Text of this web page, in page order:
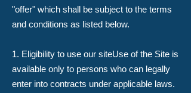
"offer" which shall be subject to the terms
and conditions as listed below.
​1. Eligibility to use our site​Use of the Site is
available only to persons who can legally
enter into contracts under applicable laws.